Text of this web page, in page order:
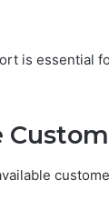
is essential